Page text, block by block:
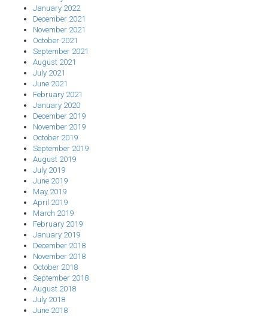
January 2022
December 2021
November 2021
October 2021
September 2021
August 2021
July 2021
June 2021
February 2021
January 2020
December 2019
November 2019
October 2019
September 2019
August 2019
July 2019
June 2019
May 2019
April 2019
March 2019
February 2019
January 2019
December 2018
November 2018
October 2018
September 2018
August 2018
July 2018
June 2018